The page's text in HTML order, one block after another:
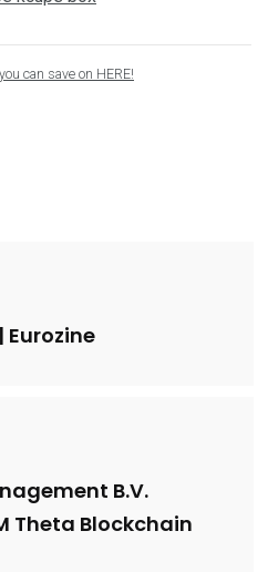
can save on HERE!
B.V.
Theta Blockchain